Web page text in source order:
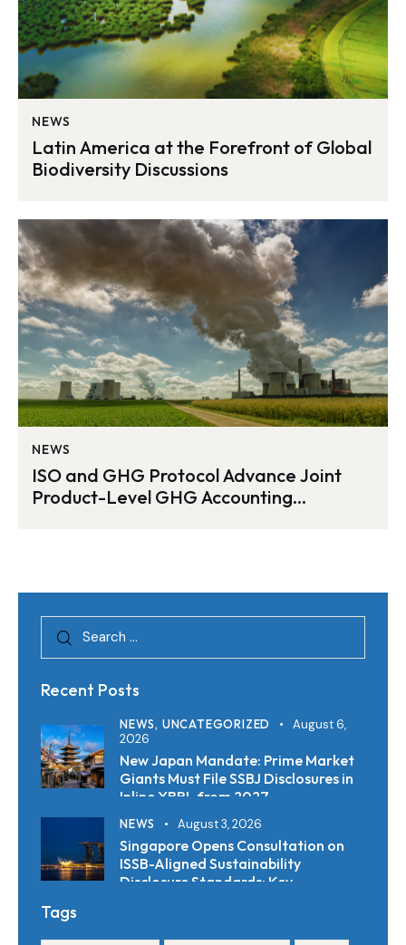
NEWS
Latin America at the Forefront of Global
Biodiversity Discussions
NEWS
ISO and GHG Protocol Advance Joint
Product-Level GHG Accounting
Recent Posts
NEWS, UNCATEGORIZED
August 6,
2026
New Japan Mandate: Prime Market
Giants Must File SSBJ Disclosures in
Inline XBRL from 2027
NEWS August 3, 2026
Singapore Opens Consultation on
ISSB-Aligned Sustainability
Disclosure Standards: Key
Tags